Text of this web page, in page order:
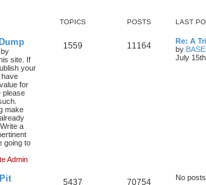
TOPICS POSTS LAST
site. If
your
have
for
please
make
a
going to
Admin
1559 11164
Re: A
by
July
5437 70754 No posts